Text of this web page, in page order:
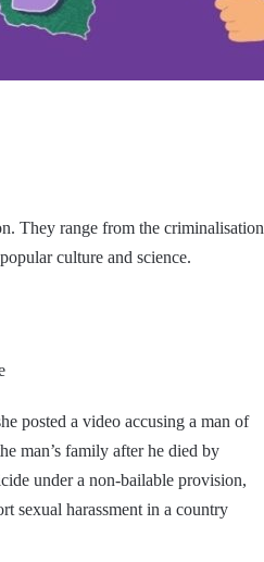
They range from the criminalisation
culture and science.
posted a video accusing a man of
man’s family after he died by
under a non-bailable provision,
sexual harassment in a country